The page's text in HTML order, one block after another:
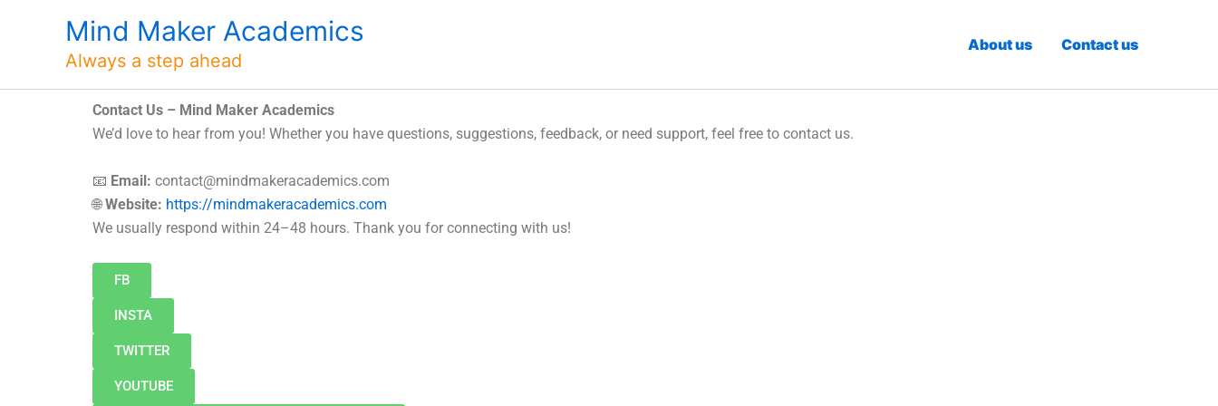
Mind Maker Academics
Always a step ahead
About us Contact us
Contact Us – Mind Maker Academics
We’d love to hear from you! Whether you have questions, suggestions, feedback, or need support, feel free to contact us.
📧 Email: contact@mindmakeracademics.com
🌐Website: https://mindmakeracademics.com
We usually respond within 24–48 hours. Thank you for connecting with us!
FB
INSTA
TWITTER
YOUTUBE